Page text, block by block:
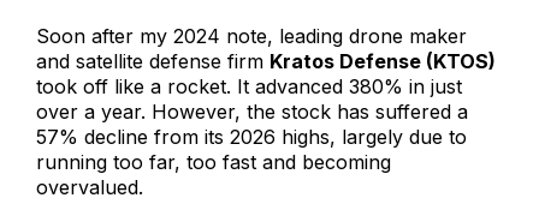
Soon after my 2024 note, leading drone maker
and satellite defense firm Kratos Defense (KTOS)
took off like a rocket. It advanced 380% in just
over a year. However, the stock has suffered a
57% decline from its 2026 highs, largely due to
running too far, too fast and becoming
overvalued.